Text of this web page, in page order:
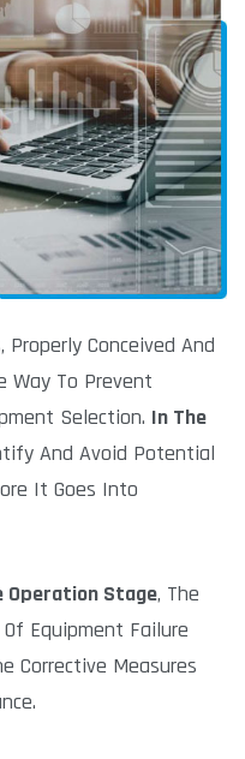
Properly Conceived And
Way To Prevent
Selection. In The
And Avoid Potential
It Goes Into
Operation Stage, The
Equipment Failure
Corrective Measures